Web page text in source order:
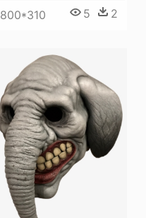
800*310 5 2